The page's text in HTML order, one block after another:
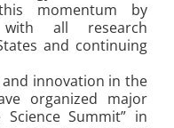
momentum by
all research
and continuing
innovation in the
organized major
Summit” in